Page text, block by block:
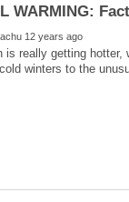
is really getting
winters to the